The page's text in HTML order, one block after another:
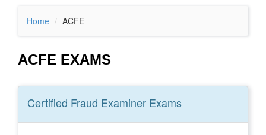
Home ACFE
ACFE EXAMS
Certified Fraud Examiner Exams